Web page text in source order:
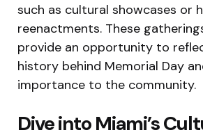
such as cultural showcases or
reenactments. These
provide an opportunity to
history behind Memorial Day
importance to the community.
Dive into Miami’s